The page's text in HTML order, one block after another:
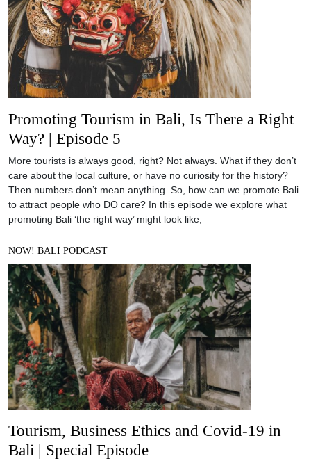
Promoting Tourism in Bali, Is There a Right
Way? | Episode 5
More tourists is always good, right? Not always. What if they don’t
care about the local culture, or have no curiosity for the history?
Then numbers don’t mean anything. So, how can we promote Bali
to attract people who DO care? In this episode we explore what
promoting Bali ‘the right way’ might look like,
NOW! BALI PODCAST
Tourism, Business Ethics and Covid-19 in
Bali | Special Episode